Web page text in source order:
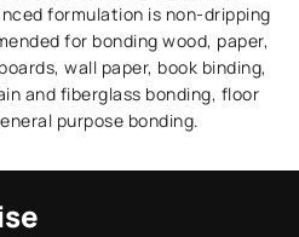
formulation is non-dripping
for bonding wood, paper,
wall paper, book binding,
and fiberglass bonding, floor
purpose bonding.